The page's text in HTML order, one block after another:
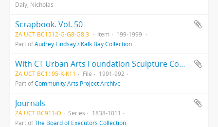
Daly, Nicholas
Scrapbook. Vol. 50
ZA UCT BC1512-G-G8-G8.3 Item
199-1999
Part ofAudrey Lindsay / Kalk Bay Collection
With CT Urban Arts Foundation Sculpture Competition
ZA UCT BC1195-K-K11 File
1991-992
Part ofCommunity Arts Project Archive
Journals
ZA UCT BC911-D Series
1838-1011
Part ofThe Board of Executors Collection.